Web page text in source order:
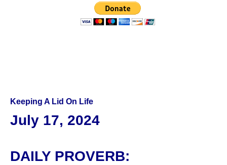
Keeping A Lid On Life
July 17, 2024
DAILY PROVERB: